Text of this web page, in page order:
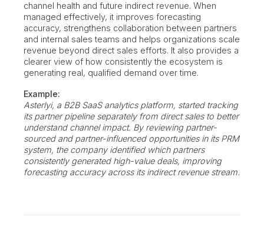
channel health and future indirect revenue. When
managed effectively, it improves forecasting
accuracy, strengthens collaboration between partners
and internal sales teams and helps organizations scale
revenue beyond direct sales efforts. It also provides a
clearer view of how consistently the ecosystem is
generating real, qualified demand over time.
Example:
Asterlyi, a B2B SaaS analytics platform, started tracking
its partner pipeline separately from direct sales to better
understand channel impact. By reviewing partner-
sourced and partner-influenced opportunities in its PRM
system, the company identified which partners
consistently generated high-value deals, improving
forecasting accuracy across its indirect revenue stream.